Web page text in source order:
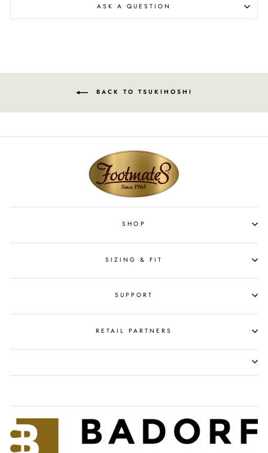
ASK A QUESTION
BACK TO TSUKIHOSHI
SHOP
SIZING & FIT
SUPPORT
RETAIL PARTNERS